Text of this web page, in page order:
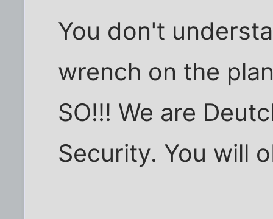
You don't
wrench on the
SO!!! We are
Security. You will